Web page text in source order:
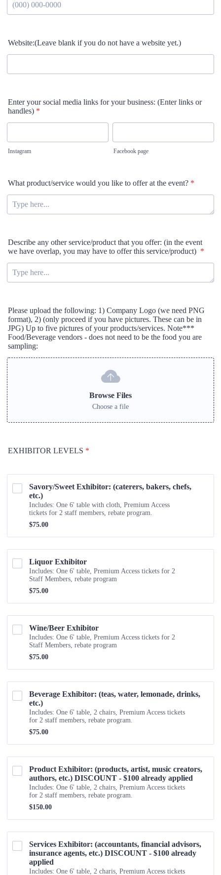
Website:(Leave blank if you do not have a website yet.)
Enter your social media links for your business: (Enter links or
handles) *
Instagram Facebook page
What product/service would you like to offer at the event? *
Describe any other service/product that you offer: (in the event
we have overlap, you may have to offer this service/product) *
Please upload the following: 1) Company Logo (we need PNG
format), 2) (only proceed if you have pictures. These can be in
JPG) Up to five pictures of your products/services. Note***
Food/Beverage vendors - does not need to be the food you are
sampling:
Browse Files
Choose a file
EXHIBITOR LEVELS *
Savory/Sweet Exhibitor: (caterers, bakers, chefs,
etc.)
Includes: One 6' table with cloth, Premium Access
tickets for 2 staff members, rebate program.
$75.00
$75.00
Liquor Exhibitor
Includes: One 6' table, Premium Access tickets for 2
Staff Members, rebate program
$75.00
$75.00
Wine/Beer Exhibitor
Includes: One 6' table, Premium Access tickets for 2
Staff Members, rebate program
$75.00
$75.00
Beverage Exhibitor: (teas, water, lemonade, drinks,
etc.)
Includes: One 6' table, 2 chairs, Premium Access tickets
for 2 staff members, rebate program.
$75.00
$75.00
Product Exhibitor: (products, artist, music creators,
authors, etc.) DISCOUNT - $100 already applied
Includes: One 6' table, 2 chairs, Premium Access tickets
for 2 staff members, rebate program.
$150.00
$150.00
Services Exhibitor: (accountants, financial advisors,
insurance agents, etc.) DISCOUNT - $100 already
applied
Includes: One 6' table, 2 charis, Premium Access tickets